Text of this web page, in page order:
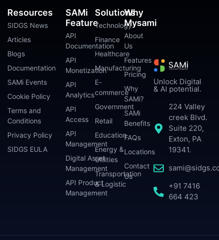
Unlock Digital
& AI potential.
224 Valley
creek Blvd.
Suite 220,
Exton, PA
19341.
+91 7416
664 423
SAMi
Feature
API
Documentation
API
Monetization
API
Analytics
API
Access
API
Management
Digital Asset
Management
API Product
Management
Solutions
Technology
Finance
Healthcare
Manufacturing
E-
commerce
Government
Retail
Education
Energy &
Utilities
Transportation
& Logistic
Why
Mysami
About
Us
Features
Pricing
Why
SAMi?
SAMi
Benefits
FAQs
Locations
Contact
Us
Resources
SIDGS News
Articles
Blogs
Documentation
SAMi Events
Cookie Policy
Terms and
Conditions
Privacy Policy
SIDGS EULA